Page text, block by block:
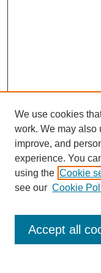
We use cookies
work. We may also
improve, and
experience. You
using the Cookie
see our Cookie
Accept all